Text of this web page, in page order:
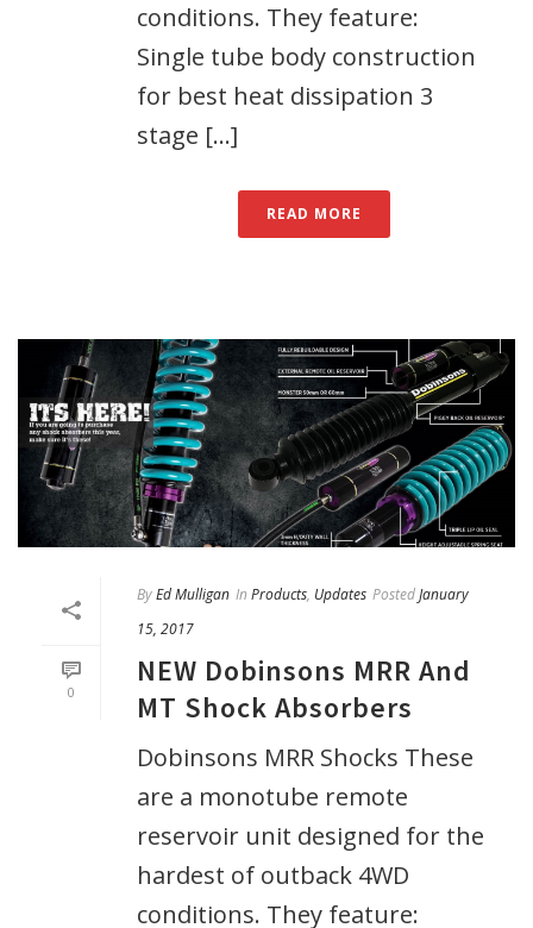
conditions. They feature:
Single tube body construction
for best heat dissipation 3
stage [...]
READ MORE
0
ByEd Mulligan In Products, Updates PostedJanuary
15, 2017
NEW Dobinsons MRR And
MT Shock Absorbers
Dobinsons MRR Shocks These
are a monotube remote
reservoir unit designed for the
hardest of outback 4WD
conditions. They feature: